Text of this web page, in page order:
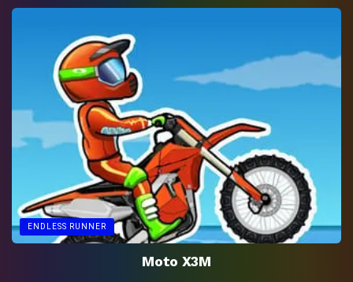
ENDLESS RUNNER
Moto X3M